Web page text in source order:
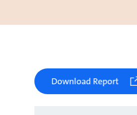
Download Report